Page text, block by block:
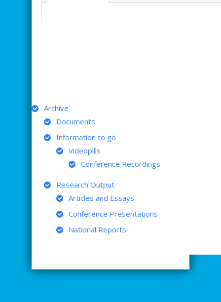
Archive
Documents
Information to go
Videopills
Conference Recordings
Research Output
Articles and Essays
Conference Presentations
National Reports